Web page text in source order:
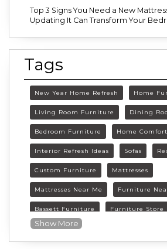
Top 3 Signs You Need a New
Updating It Can Transform Your
Tags
New Year Home Refresh Home
Living Room Furniture Dining
Bedroom Furniture Home Comfort
Interior Refresh Ideas Sofas
Custom Furniture Mattresses
Mattresses Near Me Furniture
Bassett Furniture Furniture Store
Delmar DE Furniture
Show More